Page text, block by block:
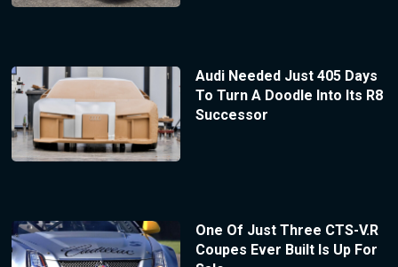
Audi Needed Just 405 Days
To Turn A Doodle Into Its R8
Successor
One Of Just Three CTS-V.R
Coupes Ever Built Is Up For